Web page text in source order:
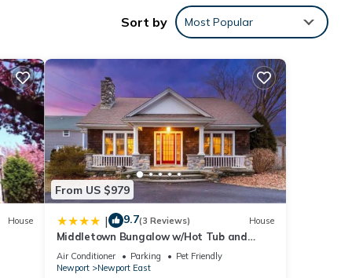
Sort by Most Popular
House
From US $979
| 9.7(3 Reviews) House
Middletown Bungalow w/Hot Tub and
Private Yard - RIBryan Properties
Air Conditioner Parking
Pet Friendly
Newport
Newport East